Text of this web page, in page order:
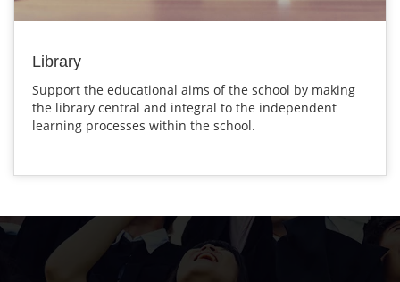
Library
Support the educational aims of the school by making
the library central and integral to the independent
learning processes within the school.